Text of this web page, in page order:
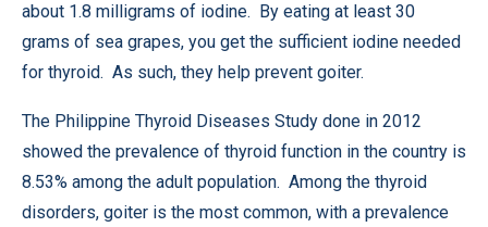
about 1.8 milligrams of iodine. By eating at least 30
grams of sea grapes, you get the sufficient iodine needed
for thyroid. As such, they help prevent goiter.
The Philippine Thyroid Diseases Study done in 2012
showed the prevalence of thyroid function in the country is
8.53% among the adult population. Among the thyroid
disorders, goiter is the most common, with a prevalence